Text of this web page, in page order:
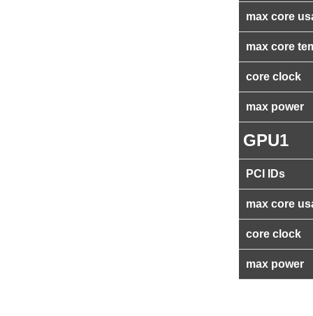
max core
max core
core clock
max power
GPU1
PCI IDs
max core
core clock
max power